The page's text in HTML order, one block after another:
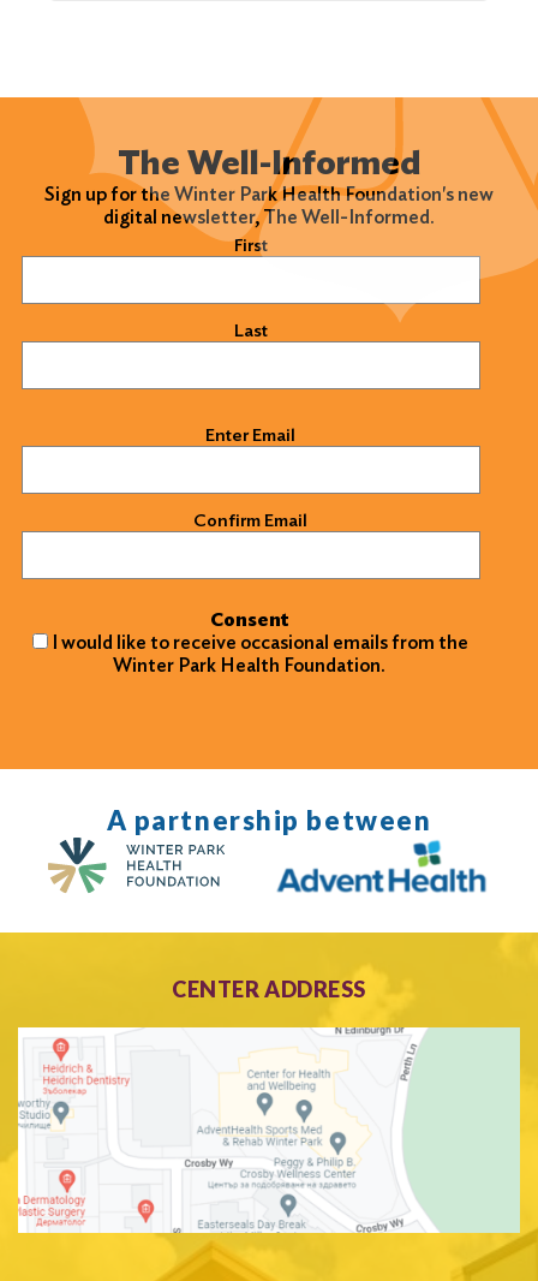
The Well-Informed
Sign up for the Winter Park Health Foundation's new
digital newsletter, The Well-Informed.
First
Last
Enter Email
Confirm Email
Consent
I would like to receive occasional emails from the
Winter Park Health Foundation.
A partnership between
CENTER ADDRESS